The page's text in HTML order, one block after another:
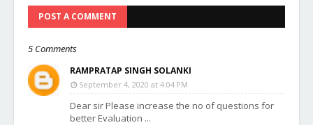
POST A COMMENT
5 Comments
RAMPRATAP SINGH SOLANKI
September 4, 2020 at 4:04 PM
Dear sir Please increase the no of questions for
better Evaluation ...